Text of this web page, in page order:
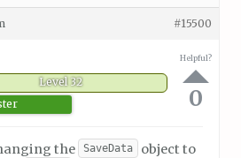
#15500
Level 32
Helpful?
0
the SaveData
object to